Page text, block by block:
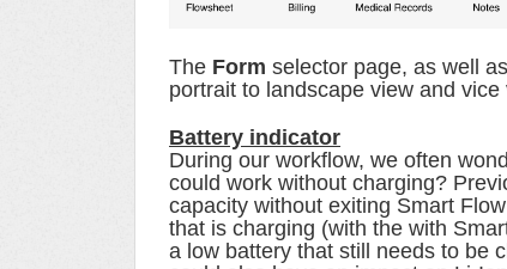
The Form selector page, as well
portrait to landscape view and
Battery indicator
During our workflow, we often
could work without charging?
capacity without exiting Smart
that is charging (with the with
a low battery that still needs to be